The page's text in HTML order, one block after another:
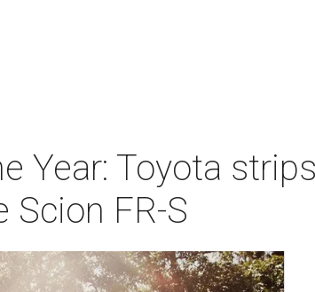
Year: Toyota
Scion FR-S